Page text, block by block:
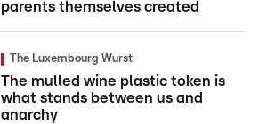
parents themselves created
The Luxembourg Wurst
The mulled wine plastic token is
what stands between us and
anarchy